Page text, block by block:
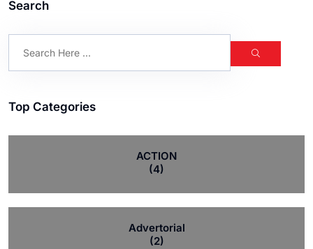
Search
Top Categories
ACTION
(4)
Advertorial
(2)